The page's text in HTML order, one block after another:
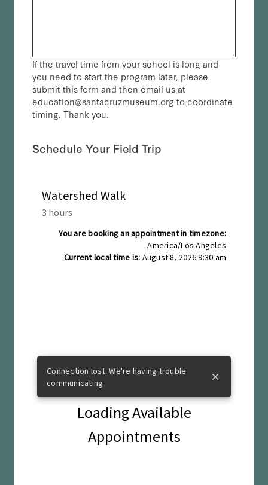
If the travel time from your school is long and
you need to start the program later, please
submit this form and then email us at
education@santacruzmuseum.org to coordinate
timing. Thank you.
Schedule Your Field Trip